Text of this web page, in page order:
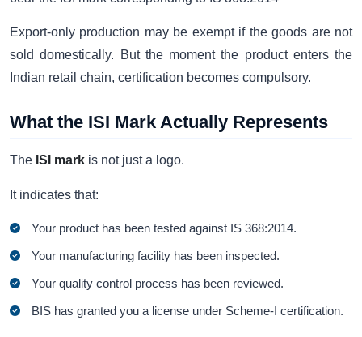
Export-only production may be exempt if the goods are not
sold domestically. But the moment the product enters the
Indian retail chain, certification becomes compulsory.
What the ISI Mark Actually Represents
The ISI mark is not just a logo.
It indicates that:
Your product has been tested against IS 368:2014.
Your manufacturing facility has been inspected.
Your quality control process has been reviewed.
BIS has granted you a license under Scheme-I certification.